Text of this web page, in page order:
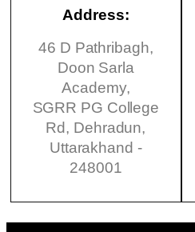
Address:
46 D Pathribagh,
Doon Sarla
Academy,
SGRR PG College
Rd, Dehradun,
Uttarakhand -
248001